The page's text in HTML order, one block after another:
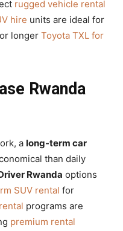
rugged vehicle rental
hire units are ideal for
longer Toyota TXL for
Rwanda
a long-term car
than daily
Rwanda options
SUV rental for
programs are
premium rental